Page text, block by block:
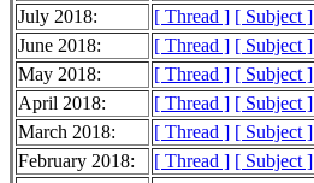
July 2018:
[ Thread ] [ Subject ]
June 2018:
[ Thread ] [ Subject ]
May 2018:
[ Thread ] [ Subject ]
April 2018:
[ Thread ] [ Subject ]
March 2018:
[ Thread ] [ Subject ]
February 2018:
[ Thread ] [ Subject ]